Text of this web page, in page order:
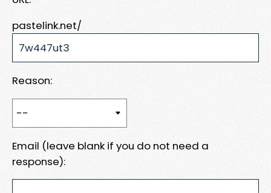
pastelink.net/
Reason:
Email (leave blank if you do not need a
response):